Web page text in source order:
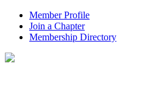
Member Profile
Join a Chapter
Membership Directory